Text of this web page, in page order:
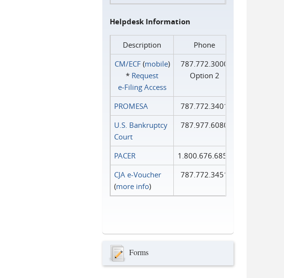
Helpdesk Information
Description
Phone
CM/ECF(mobile)
* Request
e‑Filing Access
787.772.3000
Option 2
PROMESA
787.772.3401
U.S. Bankruptcy
Court
787.977.6080
PACER
1.800.676.6856
CJA e-Voucher
(more info)
787.772.3451
Forms